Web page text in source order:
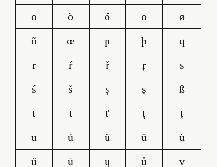
ö
ò ő ō
ø
õ
œ p þ
q
r
ŕ ř ŗ
s
ś
š ş ș
ß
t
ŧ ť ţ
ț
u
ú û ü
ù
ű
ū ų ů
v